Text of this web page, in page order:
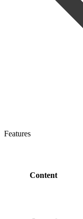
Features
Content